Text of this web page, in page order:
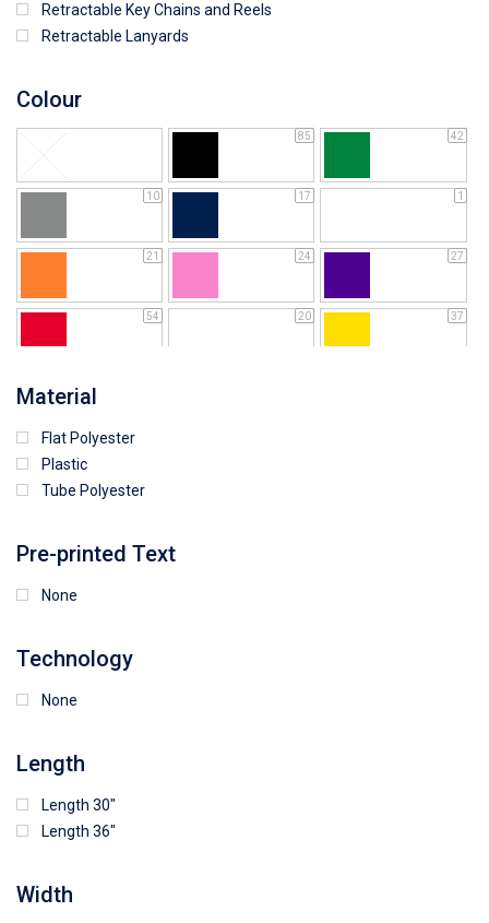
Retractable Key Chains and Reels
Retractable Lanyards
Colour
85 42
10 17 1
21 24 27
54 20 37
Material
Flat Polyester
Plastic
Tube Polyester
Pre-printed Text
None
Technology
None
Length
Length 30"
Length 36"
Width